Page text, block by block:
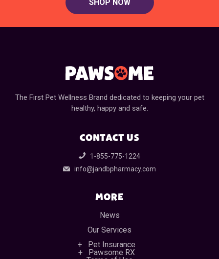
SHOP NOW
The First Pet Wellness Brand dedicated to keeping your pet
healthy, happy and safe.
CONTACT US
1-855-775-1224
info@jandbpharmacy.com
MORE
News
Our Services
Pet Insurance
Pawsome RX